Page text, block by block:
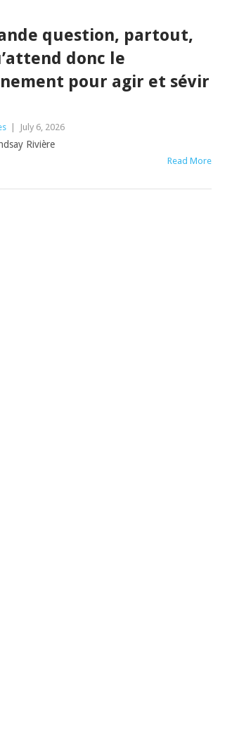
question, partout,
donc le
pour agir et sévir
| July 6, 2026
Rivière
Read More